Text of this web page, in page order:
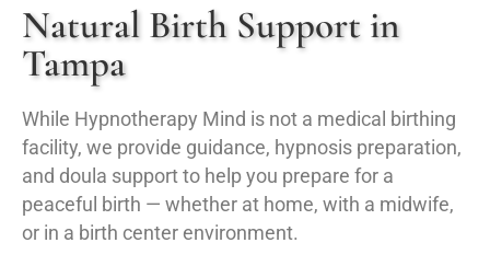
Natural Birth Support in
Tampa
While Hypnotherapy Mind is not a medical birthing
facility, we provide guidance, hypnosis preparation,
and doula support to help you prepare for a
peaceful birth — whether at home, with a midwife,
or in a birth center environment.